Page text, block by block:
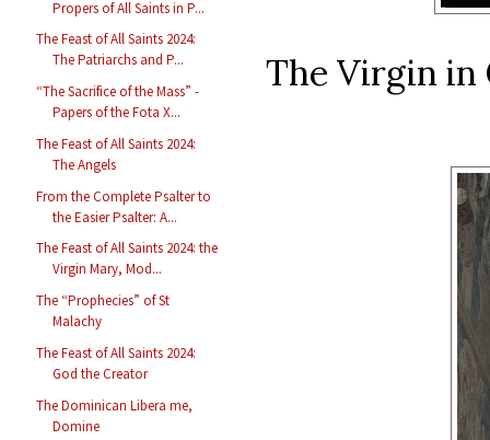
Propers of All Saints in P...
The Feast of All Saints 2024:
The Patriarchs and P...
“The Sacrifice of the Mass” -
Papers of the Fota X...
The Feast of All Saints 2024:
The Angels
From the Complete Psalter to
the Easier Psalter: A...
The Feast of All Saints 2024: the
Virgin Mary, Mod...
The “Prophecies” of St
Malachy
The Feast of All Saints 2024:
God the Creator
The Dominican Libera me,
Domine
The Virgin in